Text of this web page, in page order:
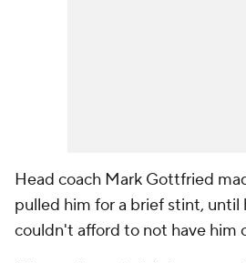
Head coach Mark Gottfried
pulled him for a brief stint, until
couldn't afford to not have him